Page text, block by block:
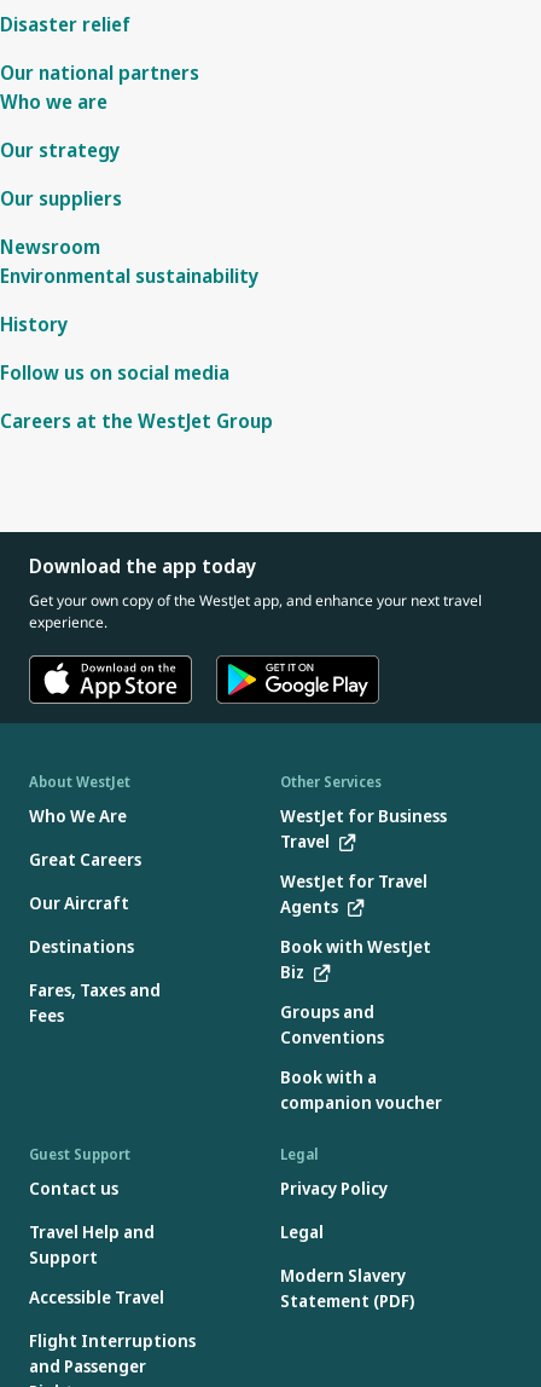
Disaster relief
Our national partners
Who we are
Our strategy
Our suppliers
Newsroom
Environmental sustainability
History
Follow us on social media
Careers at the WestJet Group
Download the app today
Get your own copy of the WestJet app, and enhance your next travel
experience.
About WestJet
Who We Are
Great Careers
Our Aircraft
Destinations
Fares, Taxes and
Fees
Other Services
WestJet for Business
Travel
WestJet for Travel
Agents
Book with WestJet
Biz
Groups and
Conventions
Book with a
companion voucher
Guest Support
Contact us
Travel Help and
Support
Accessible Travel
Flight Interruptions
and Passenger
Legal
Privacy Policy
Legal
Modern Slavery
Statement (PDF)